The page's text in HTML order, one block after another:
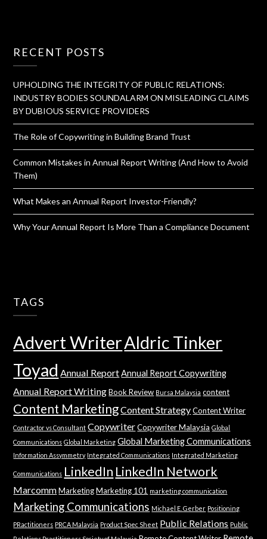
RECENT POSTS
UPHOLDING THE INTEGRITY OF PUBLIC RELATIONS:
INDUSTRY BODIES SOUNDALARM ON MISLEADING CLAIMS
BY DUBIOUS SERVICE PROVIDERS
The Role of Copywriting in Building Brand Trust
Common Mistakes in Annual Report Writing (And How to Avoid
Them)
What Makes an Annual Report Investor-Friendly?
Why Your Annual Report Is More Than a Compliance Document
TAGS
Advert WriterAldric Tinker
Toyad Annual ReportAnnual Report Copywriting
Annual Report Writing Book Review Bursa Malaysia content
Content MarketingContent Strategy Content Writer
Contractor vs Consultant Copywriter Copywriter Malaysia Global
Communications Global Marketing Global Marketing Communications
Information Assymmetry Integrated Communications Integrated Marketing
Communications LinkedIn LinkedIn Network
Marcomm Marketing Marketing 101 marketing communication
Marketing Communications Michael E. Gerber Positioning
PRactitioners PRCA Malaysia Product Spec Sheet Public Relations Public